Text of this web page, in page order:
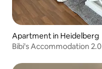
Apartment in Heidelberg
Bibi's Accommodation 2.0